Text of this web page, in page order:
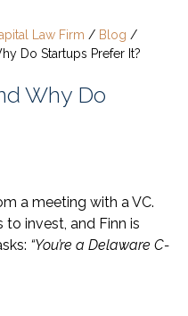
Law Firm / Blog /
Do Startups Prefer It?
Why Do
a meeting with a VC.
invest, and Finn is
“You’re a Delaware C-